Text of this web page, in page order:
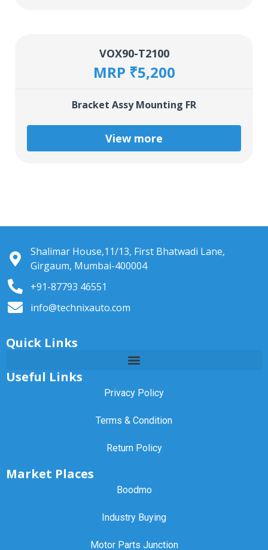
VOX90-T2100
MRP ₹5,200
Bracket Assy Mounting FR
View more
Shalimar House,11/13, First Bhatwadi Lane,
Girgaum, Mumbai-400004
+91-87793 46551
info@technixauto.com
Quick Links
Useful Links
Privacy Policy
Terms & Condition
Return Policy
Market Places
Boodmo
Industry Buying
Motor Parts Junction